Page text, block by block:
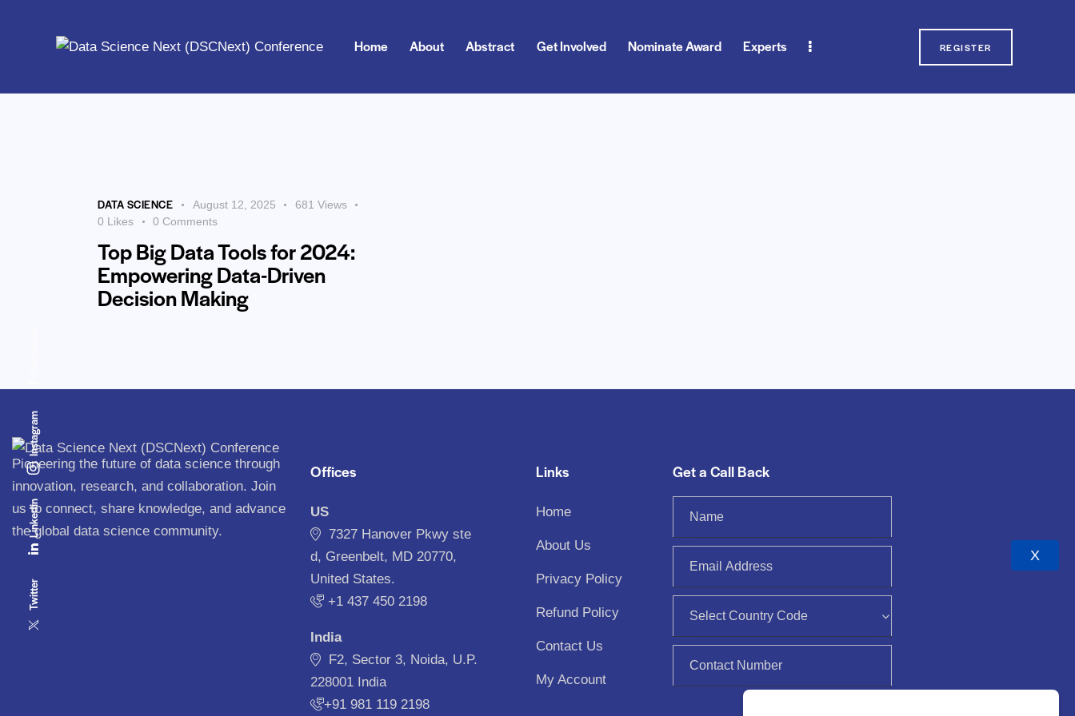
Home About Abstract Get Involved Nominate Award Experts REGISTER
DATA SCIENCE August 12, 2025 681 Views
0 Likes 0 Comments
Top Big Data Tools for 2024:
Empowering Data-Driven
Decision Making
Pioneering the future of data science through
innovation, research, and collaboration. Join
us to connect, share knowledge, and advance
the global data science community.
Offices
US
7327 Hanover Pkwy ste
d, Greenbelt, MD 20770,
United States.
‪+1 437 450 2198‬
India
F2, Sector 3, Noida, U.P.
228001 India
+91 981 119 2198
Links
Home
About Us
Privacy Policy
Refund Policy
Contact Us
My Account
Get a Call Back
Twitter
Linkedin
Instagram
X